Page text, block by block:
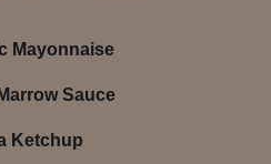
Mayonnaise
Sauce
Ketchup